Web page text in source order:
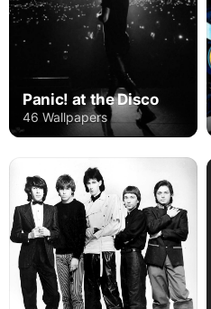
Panic! at the Disco
46 Wallpapers